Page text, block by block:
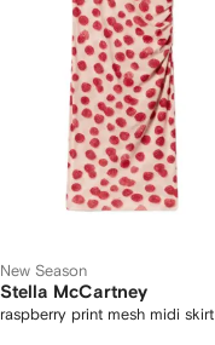
New Season
Stella McCartney
raspberry print mesh midi skirt